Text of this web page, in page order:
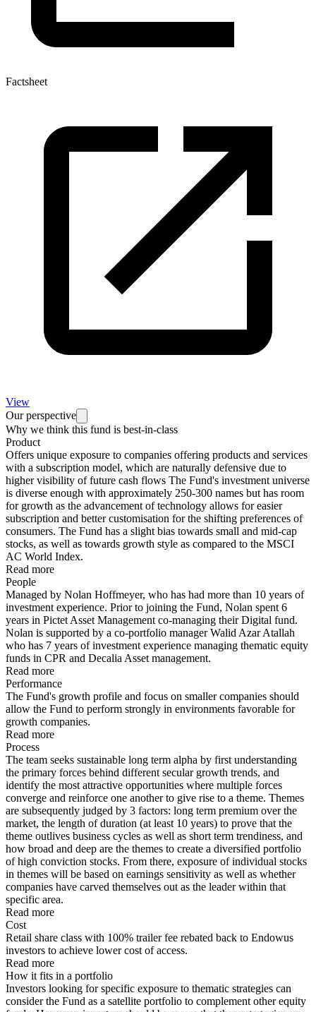
Factsheet
View
Our perspective
Why we think this fund is best-in-class
Product
Offers unique exposure to companies offering products and services
with a subscription model, which are naturally defensive due to
higher visibility of future cash flows The Fund's investment universe
is diverse enough with approximately 250-300 names but has room
for growth as the advancement of technology allows for easier
subscription and better customisation for the shifting preferences of
consumers. The Fund has a slight bias towards small and mid-cap
stocks, as well as towards growth style as compared to the MSCI
AC World Index.
Read more
People
Managed by Nolan Hoffmeyer, who has had more than 10 years of
investment experience. Prior to joining the Fund, Nolan spent 6
years in Pictet Asset Management co-managing their Digital fund.
Nolan is supported by a co-portfolio manager Walid Azar Atallah
who has 7 years of investment experience managing thematic equity
funds in CPR and Decalia Asset management.
Read more
Performance
The Fund's growth profile and focus on smaller companies should
allow the Fund to perform strongly in environments favorable for
growth companies.
Read more
Process
The team seeks sustainable long term alpha by first understanding
the primary forces behind different secular growth trends, and
identify the most attractive opportunities where multiple forces
converge and reinforce one another to give rise to a theme. Themes
are subsequently judged by 3 factors: long term premium over the
market, the length of duration (at least 10 years) to prove that the
theme outlives business cycles as well as short term trendiness, and
how broad and deep are the themes to create a diversified portfolio
of high conviction stocks. From there, exposure of individual stocks
in themes will be based on earnings sensitivity as well as whether
companies have carved themselves out as the leader within that
specific area.
Read more
Cost
Retail share class with 100% trailer fee rebated back to Endowus
investors to achieve lower cost of access.
Read more
How it fits in a portfolio
Investors looking for specific exposure to thematic strategies can
consider the Fund as a satellite portfolio to complement other equity